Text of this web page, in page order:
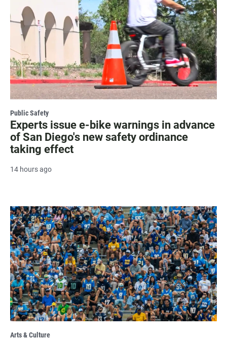
Public Safety
Experts issue e-bike warnings in advance
of San Diego's new safety ordinance
taking effect
14 hours ago
Arts & Culture